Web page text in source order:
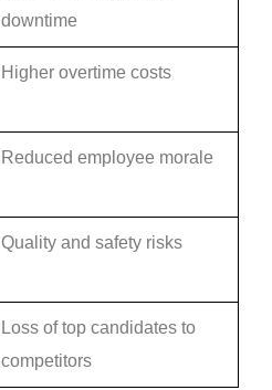
downtime
Higher overtime costs
Reduced employee morale
Quality and safety risks
Loss of top candidates to
competitors